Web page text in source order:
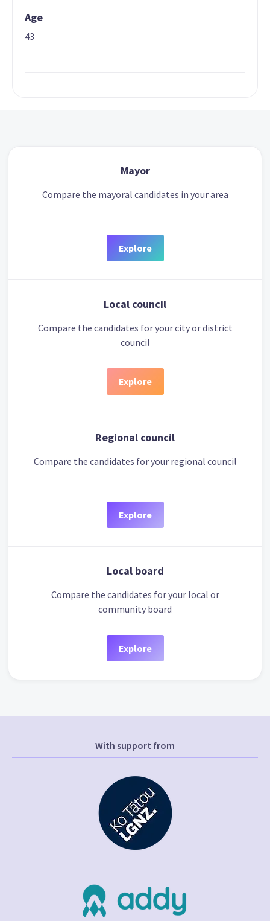
Age
43
Mayor
Compare the mayoral candidates in your area
Explore
Local council
Compare the candidates for your city or district
council
Explore
Regional council
Compare the candidates for your regional council
Explore
Local board
Compare the candidates for your local or
community board
Explore
With support from